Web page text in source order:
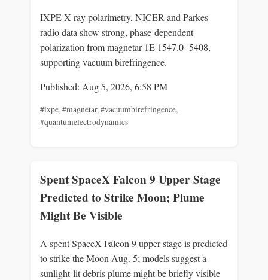
IXPE X-ray polarimetry, NICER and Parkes
radio data show strong, phase-dependent
polarization from magnetar 1E 1547.0−5408,
supporting vacuum birefringence.
Published: Aug 5, 2026, 6:58 PM
#ixpe,#magnetar,#vacuumbirefringence,
#quantumelectrodynamics
Spent SpaceX Falcon 9 Upper Stage
Predicted to Strike Moon; Plume
Might Be Visible
A spent SpaceX Falcon 9 upper stage is predicted
to strike the Moon Aug. 5; models suggest a
sunlight-lit debris plume might be briefly visible